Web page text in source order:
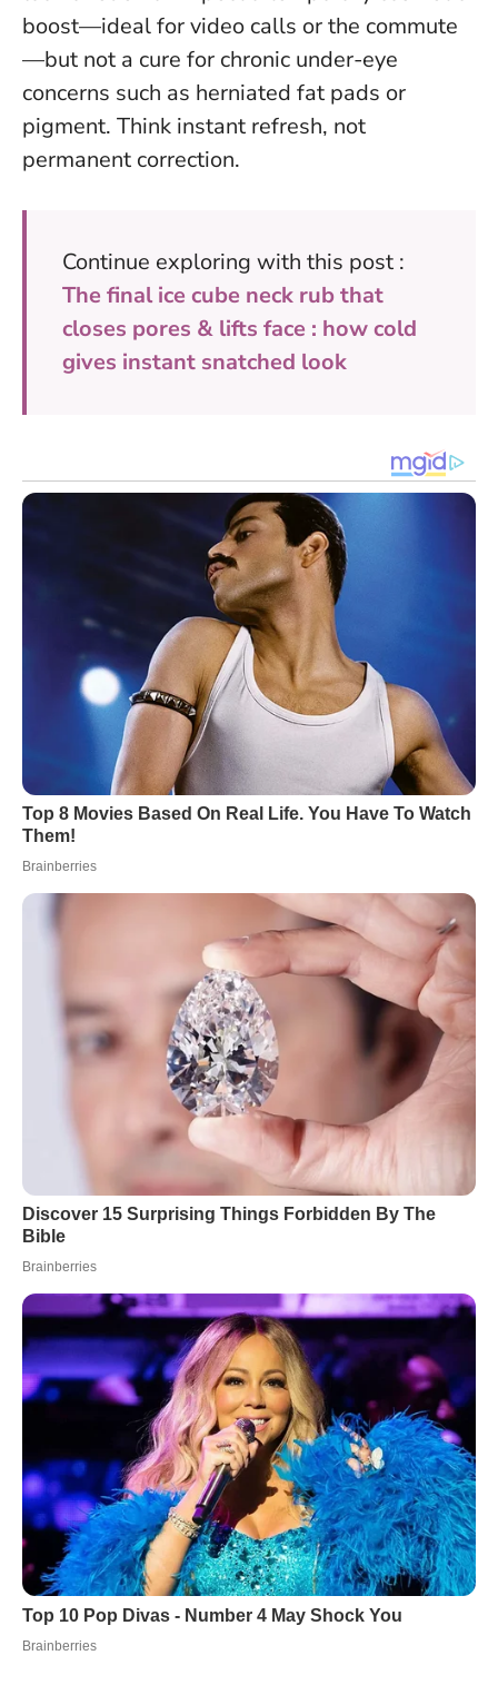
boost—ideal for video calls or the commute
—but not a cure for chronic under-eye
concerns such as herniated fat pads or
pigment. Think instant refresh, not
permanent correction.
Continue exploring with this post :
The final ice cube neck rub that
closes pores & lifts face : how cold
gives instant snatched look